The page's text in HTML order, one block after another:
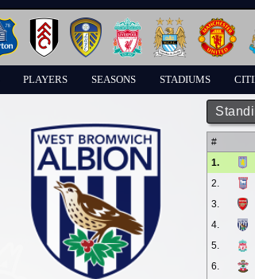
PLAYERS SEASONS STADIUMS
#
1.
2.
3.
4.
5.
6.